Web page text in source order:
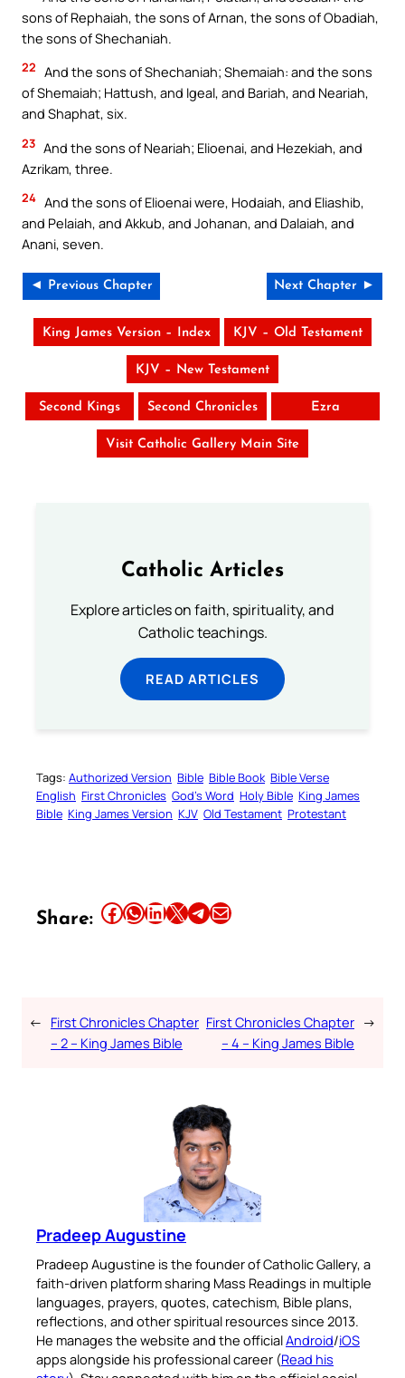
sons of Rephaiah, the sons of Arnan, the sons of Obadiah,
the sons of Shechaniah.
22 And the sons of Shechaniah; Shemaiah: and the sons
of Shemaiah; Hattush, and Igeal, and Bariah, and Neariah,
and Shaphat, six.
23 And the sons of Neariah; Elioenai, and Hezekiah, and
Azrikam, three.
24 And the sons of Elioenai were, Hodaiah, and Eliashib,
and Pelaiah, and Akkub, and Johanan, and Dalaiah, and
Anani, seven.
◄ Previous Chapter Next Chapter ►
King James Version – Index KJV – Old Testament
KJV – New Testament
Second Kings Second Chronicles Ezra
Visit Catholic Gallery Main Site
Catholic Articles
Explore articles on faith, spirituality, and
Catholic teachings.
READ ARTICLES
Tags: Authorized Version Bible Bible Book Bible Verse
English First Chronicles God’s Word Holy Bible King James
Bible King James Version KJV Old Testament Protestant
Share: Share this article on Facebook Share this article on WhatsApp Share this article on LinkedIn Share this article on X Share this article on TelegramEmail this Article
← First Chronicles Chapter
– 2 – King James Bible
First Chronicles Chapter
– 4 – King James Bible
→
Pradeep Augustine
Pradeep Augustine is the founder of Catholic Gallery, a
faith-driven platform sharing Mass Readings in multiple
languages, prayers, quotes, catechism, Bible plans,
reflections, and other spiritual resources since 2013.
He manages the website and the officialAndroid/iOS
apps alongside his professional career (Read his